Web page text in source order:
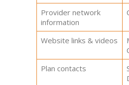
Provider network
information
Website links & videos
Plan contacts